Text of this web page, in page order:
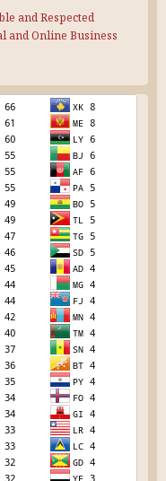
and Respected
Online Business